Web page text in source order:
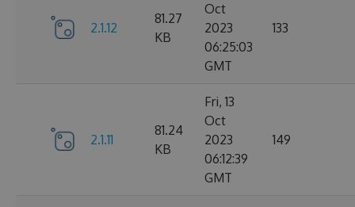
2.1.12
81.27
KB
Oct
2023
06:25:03
GMT
133
2.1.11
81.24
KB
Fri, 13
Oct
2023
06:12:39
GMT
149